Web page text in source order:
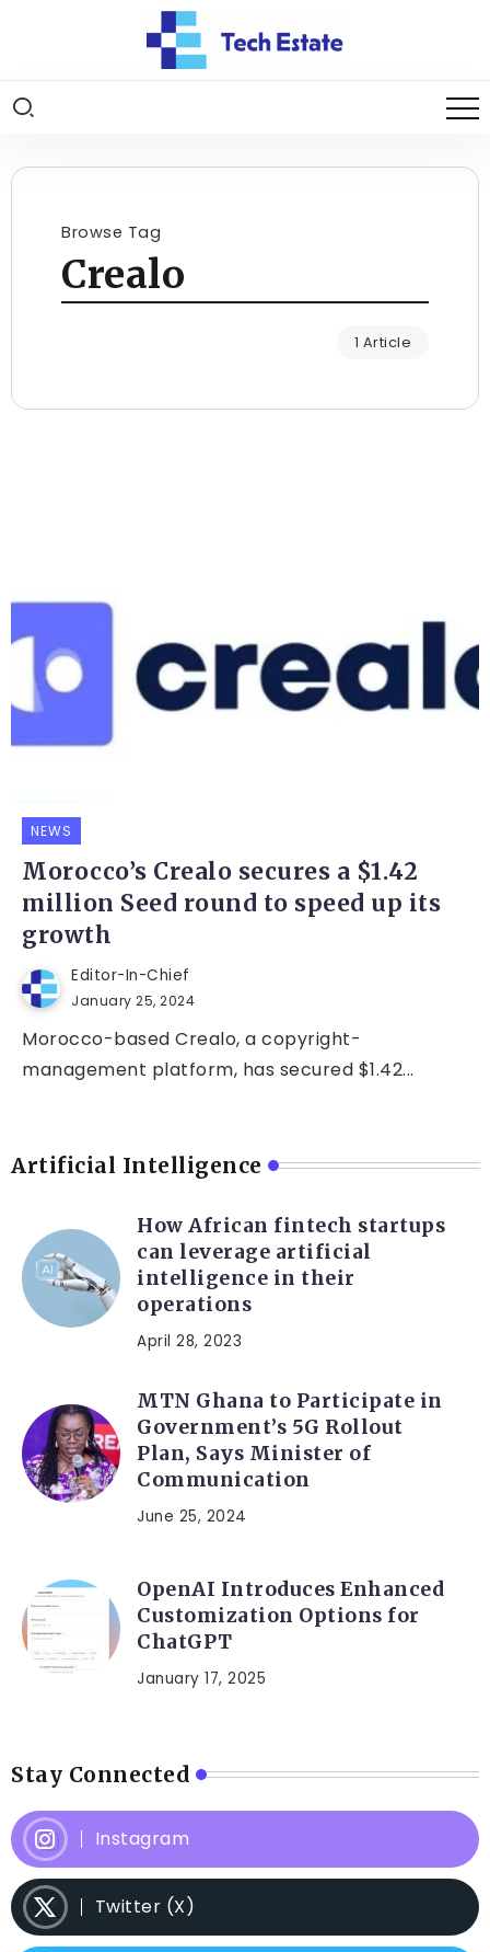
Browse Tag
Crealo
1 Article
NEWS
Morocco’s Crealo secures a $1.42
million Seed round to speed up its
growth
Editor-In-Chief
January 25, 2024
Morocco-based Crealo, a copyright-
management platform, has secured $1.42...
Artificial Intelligence
How African fintech startups
can leverage artificial
intelligence in their
operations
April 28, 2023
MTN Ghana to Participate in
Government’s 5G Rollout
Plan, Says Minister of
Communication
June 25, 2024
OpenAI Introduces Enhanced
Customization Options for
ChatGPT
January 17, 2025
Stay Connected
Instagram
Twitter (X)